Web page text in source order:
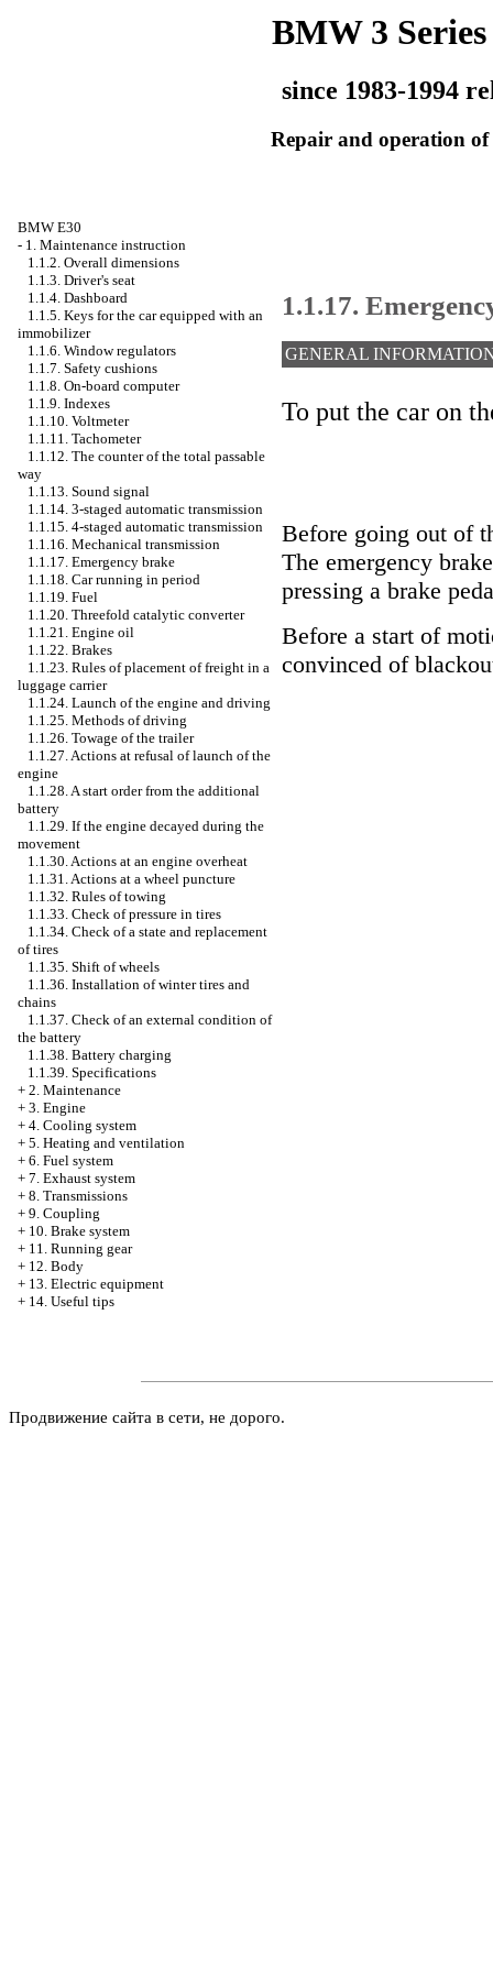
BMW 3
since 1983-1994
Repair and operation of
BMW E30
- 1. Maintenance instruction
1.1.2. Overall dimensions
1.1.3. Driver's seat
1.1.4. Dashboard
1.1.5. Keys for the car equipped with an
immobilizer
1.1.6. Window regulators
1.1.7. Safety cushions
1.1.8. On-board computer
1.1.9. Indexes
1.1.10. Voltmeter
1.1.11. Tachometer
1.1.12. The counter of the total passable
way
1.1.13. Sound signal
1.1.14. 3-staged automatic transmission
1.1.15. 4-staged automatic transmission
1.1.16. Mechanical transmission
1.1.17. Emergency brake
1.1.18. Car running in period
1.1.19. Fuel
1.1.20. Threefold catalytic converter
1.1.21. Engine oil
1.1.22. Brakes
1.1.23. Rules of placement of freight in a
luggage carrier
1.1.24. Launch of the engine and driving
1.1.25. Methods of driving
1.1.26. Towage of the trailer
1.1.27. Actions at refusal of launch of the
engine
1.1.28. A start order from the additional
battery
1.1.29. If the engine decayed during the
movement
1.1.30. Actions at an engine overheat
1.1.31. Actions at a wheel puncture
1.1.32. Rules of towing
1.1.33. Check of pressure in tires
1.1.34. Check of a state and replacement
of tires
1.1.35. Shift of wheels
1.1.36. Installation of winter tires and
chains
1.1.37. Check of an external condition of
the battery
1.1.38. Battery charging
1.1.39. Specifications
+ 2. Maintenance
+ 3. Engine
+ 4. Cooling system
+ 5. Heating and ventilation
+ 6. Fuel system
+ 7. Exhaust system
+ 8. Transmissions
+ 9. Coupling
+ 10. Brake system
+ 11. Running gear
+ 12. Body
+ 13. Electric equipment
+ 14. Useful tips
1.1.17.
GENERAL
To put the car on
Before going out of
The emergency
pressing a brake
Before a start of
convinced of
Продвижение сайта в сети, не дорого.